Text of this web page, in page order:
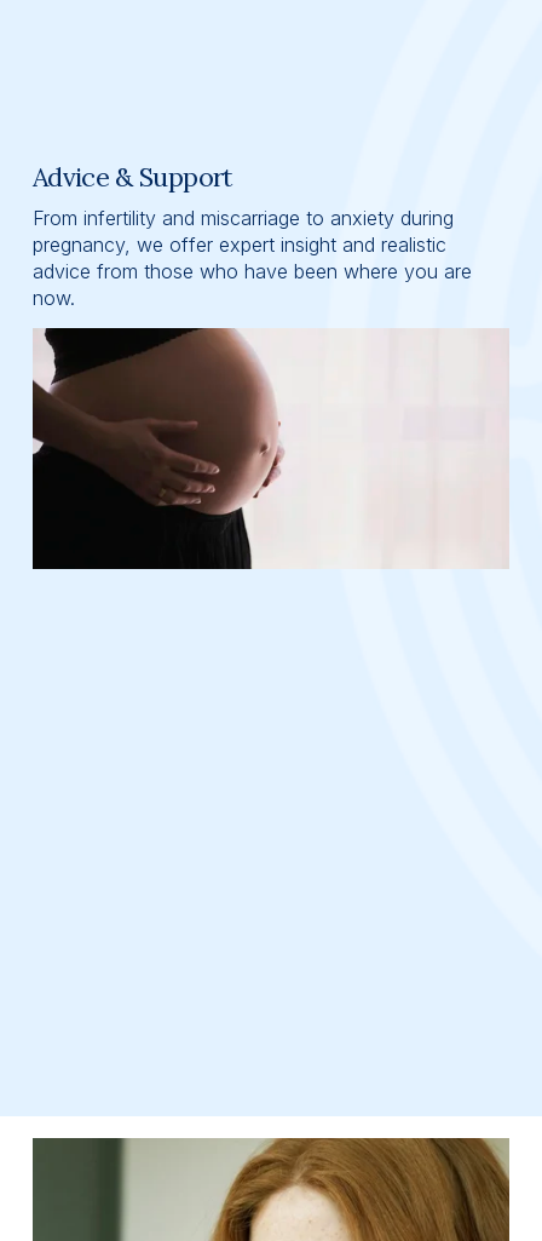
From infertility and miscarriage to anxiety during
pregnancy, we offer expert insight and realistic
advice from those who have been where you are
now.
Advice & Support